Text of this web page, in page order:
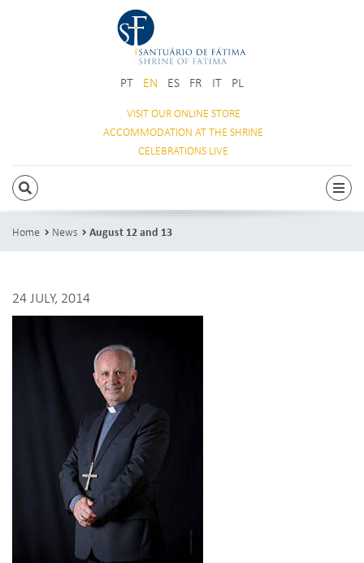
PT EN ES FR IT PL
VISIT OURONLINE STORE
ACCOMMODATION AT THE SHRINE
CELEBRATIONS LIVE
SEARCH
Home News August 12 and 13
24 JULY, 2014